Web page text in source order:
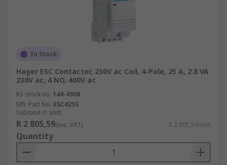
In Stock
Hager ESC Contactor, 230V ac Coil, 4-Pole, 25 A, 2.8 VA
230V ac, 4 NO, 400V ac
RS stock no. 144-4908
Mfr. Part No. ESC425S
Subtotal (1 unit)
R 2 805,59(exc. VAT) R 2 805,59/unit
Quantity